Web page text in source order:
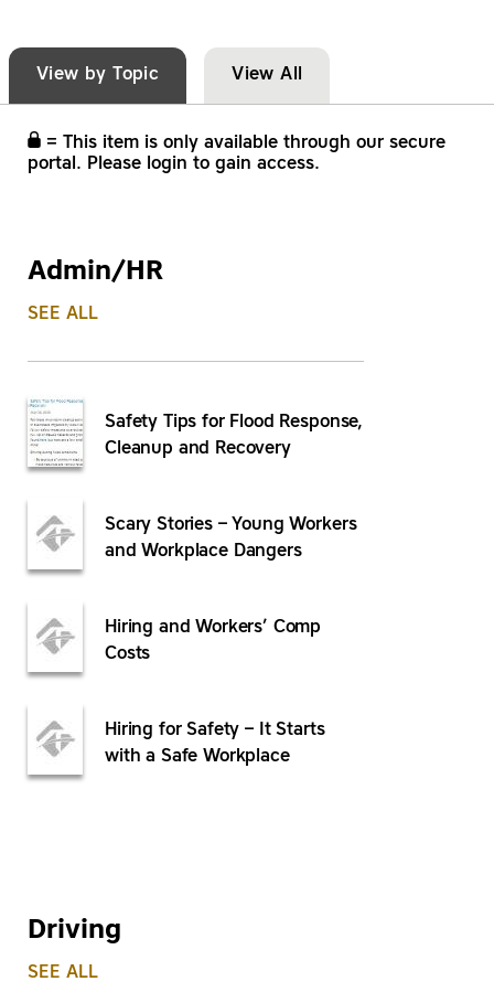
View by Topic View All
= This item is only available through our secure
portal. Please login to gain access.
Admin/HR
SEE ALL
Safety Tips for Flood Response,
Cleanup and Recovery
Scary Stories – Young Workers
and Workplace Dangers
Hiring and Workers’ Comp
Costs
Hiring for Safety – It Starts
with a Safe Workplace
Driving
SEE ALL